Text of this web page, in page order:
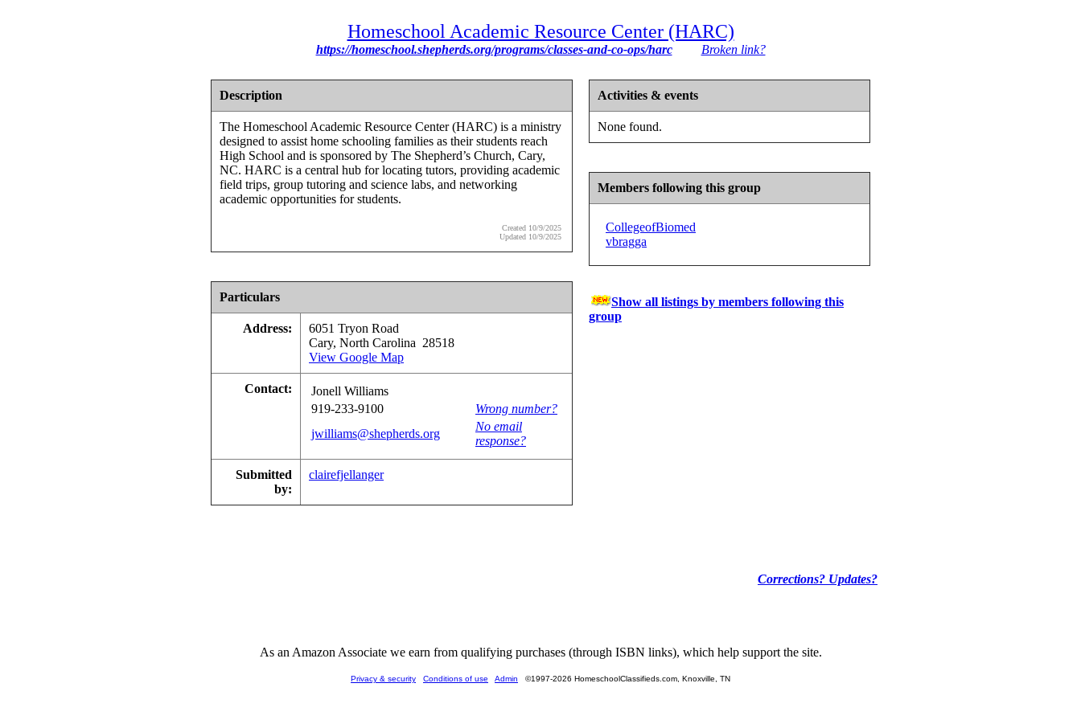
Homeschool Academic Resource Center (HARC)
https://homeschool.shepherds.org/programs/classes-and-co-ops/harc Broken link?
Description
The Homeschool Academic Resource Center (HARC) is a ministry
designed to assist home schooling families as their students reach
High School and is sponsored by The Shepherd’s Church, Cary,
NC. HARC is a central hub for locating tutors, providing academic
field trips, group tutoring and science labs, and networking
academic opportunities for students.
Created 10/9/2025
Updated 10/9/2025
Particulars
Address:
6051 Tryon Road
Cary, North Carolina 28518
View Google Map
Contact:
Jonell Williams
919-233-9100
Wrong number?
jwilliams@shepherds.org
No email
response?
Submitted
by:
clairefjellanger
Activities & events
None found.
Members following this group
CollegeofBiomed
vbragga
Show all listings by members following this
group
Corrections? Updates?
As an Amazon Associate we earn from qualifying purchases (through ISBN links), which help support the site.
Privacy & security Conditions of use Admin ©1997-2026 HomeschoolClassifieds.com, Knoxville, TN